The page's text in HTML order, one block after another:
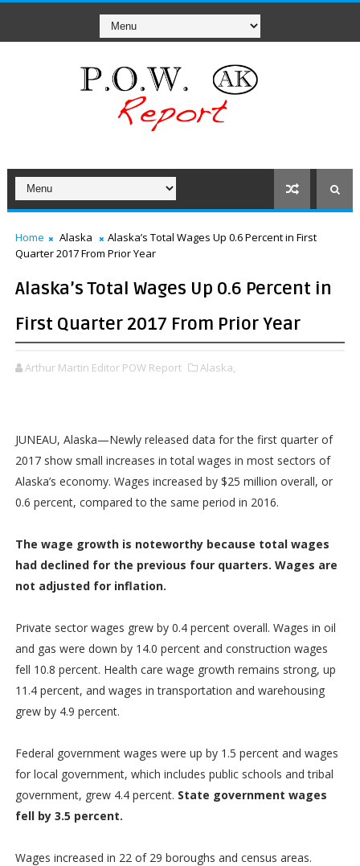
Home Alaska
Alaska’s Total Wages Up 0.6 Percent in First
Quarter 2017 From Prior Year
Alaska’s Total Wages Up 0.6 Percent in
First Quarter 2017 From Prior Year
Arthur Martin Editor POW Report Alaska,
JUNEAU, Alaska—Newly released data for the first quarter of
2017 show small increases in total wages in most sectors of
Alaska’s economy. Wages increased by $25 million overall, or
0.6 percent, compared to the same period in 2016.
The wage growth is noteworthy because total wages
had declined for the previous four quarters. Wages are
not adjusted for inflation.
Private sector wages grew by 0.4 percent overall. Wages in oil
and gas were down by 14.0 percent and construction wages
fell 10.8 percent. Health care wage growth remains strong, up
11.4 percent, and wages in transportation and warehousing
grew by 4.9 percent.
Federal government wages were up by 1.5 percent and wages
for local government, which includes public schools and tribal
government, grew 4.4 percent. State government wages
fell by 3.5 percent.
Wages increased in 22 of 29 boroughs and census areas.